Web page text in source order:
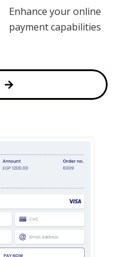
Enhance your online
payment capabilities